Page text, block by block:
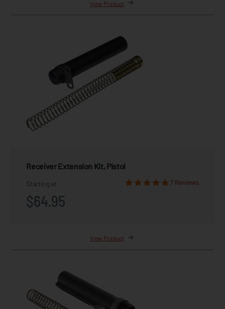
View Product
Receiver Extension Kit, Pistol
Starting at
$64.95
7 Reviews
View Product